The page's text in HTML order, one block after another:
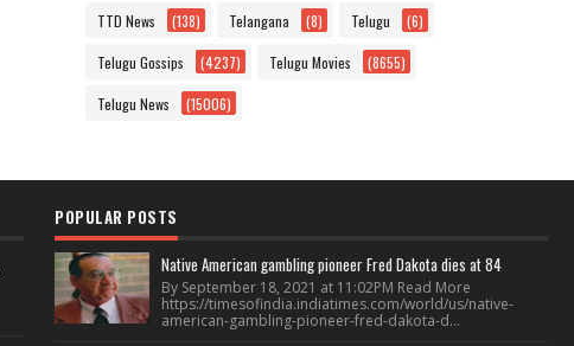
TTD News (138) Telangana (8) Telugu (6)
Telugu Gossips (4237) Telugu Movies (8655)
Telugu News (15006)
POPULAR POSTS
Native American gambling pioneer Fred Dakota dies at 84
By September 18, 2021 at 11:02PM Read More
https://timesofindia.indiatimes.com/world/us/native-
american-gambling-pioneer-fred-dakota-d...